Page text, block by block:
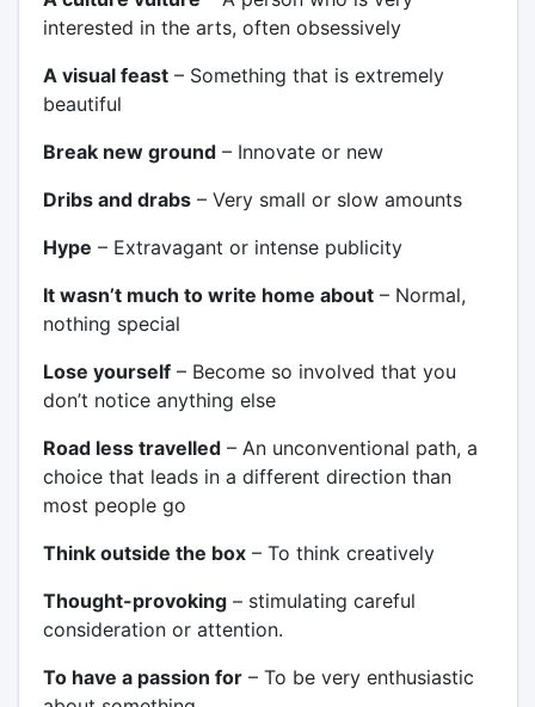
interested in the arts, often obsessively
A visual feast– Something that is extremely
beautiful
Break new ground– Innovate or new
Dribs and drabs– Very small or slow amounts
Hype – Extravagant or intense publicity
It wasn’t much to write home about– Normal,
nothing special
Lose yourself– Become so involved that you
don’t notice anything else
Road less travelled– An unconventional path, a
choice that leads in a different direction than
most people go
Think outside the box– To think creatively
Thought-provoking– stimulating careful
consideration or attention.
To have a passion for– To be very enthusiastic